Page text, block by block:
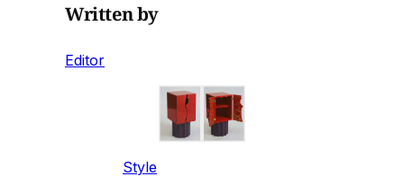
Written by
Editor
Style